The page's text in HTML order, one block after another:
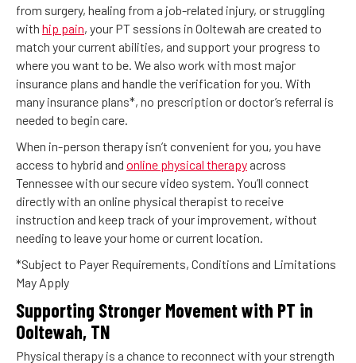
from surgery, healing from a job-related injury, or struggling
with hip pain, your PT sessions in Ooltewah are created to
match your current abilities, and support your progress to
where you want to be. We also work with most major
insurance plans and handle the verification for you. With
many insurance plans*, no prescription or doctor’s referral is
needed to begin care.
When in-person therapy isn’t convenient for you, you have
access to hybrid and online physical therapy across
Tennessee with our secure video system. You’ll connect
directly with an online physical therapist to receive
instruction and keep track of your improvement, without
needing to leave your home or current location.
*Subject to Payer Requirements, Conditions and Limitations
May Apply
Supporting Stronger Movement with PT in
Ooltewah, TN
Physical therapy is a chance to reconnect with your strength